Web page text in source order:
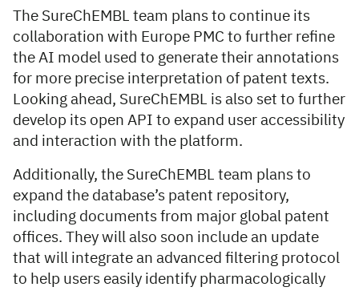
The SureChEMBL team plans to continue its
collaboration with Europe PMC to further refine
the AI model used to generate their annotations
for more precise interpretation of patent texts.
Looking ahead, SureChEMBL is also set to further
develop its open API to expand user accessibility
and interaction with the platform.
Additionally, the SureChEMBL team plans to
expand the database’s patent repository,
including documents from major global patent
offices. They will also soon include an update
that will integrate an advanced filtering protocol
to help users easily identify pharmacologically